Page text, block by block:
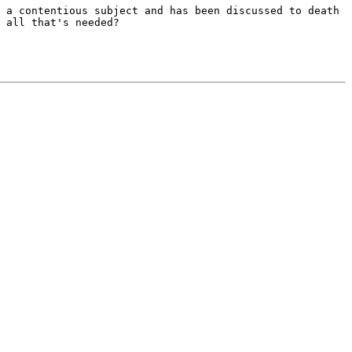
a contentious subject and has been discussed to death
all that's needed?